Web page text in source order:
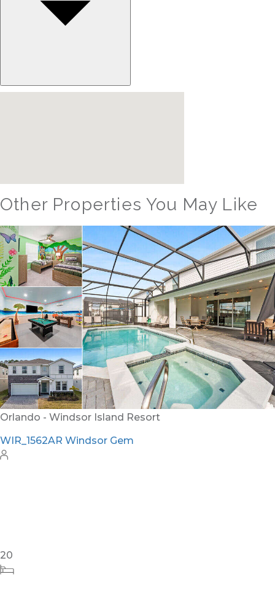
Other Properties You May Like
Orlando - Windsor Hills Resort
WH_607BR The Castle at Windsor Hills
12